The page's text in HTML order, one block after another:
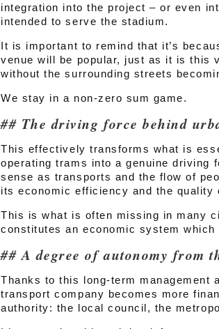
integration into the project – or even
intended to serve the stadium.
It is important to remind that it’s
venue will be popular, just as it is this
without the surrounding streets
We stay in a non-zero sum game.
The driving force behind
This effectively transforms what is
operating trams into a genuine driving
sense as transports and the flow of
its economic efficiency and the
This is what is often missing in many
constitutes an economic system
A degree of autonomy from
Thanks to this long-term management
transport company becomes more
authority: the local council, the